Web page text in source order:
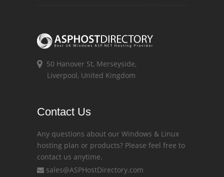
50 Hanover St, Merseyside,
Liverpool, United Kingdom
Contact Us
Any questions about our Windows & Linux
hosting plan or products? Please feel free to
contact us anytime.
sales@ASPHostDirectory.com